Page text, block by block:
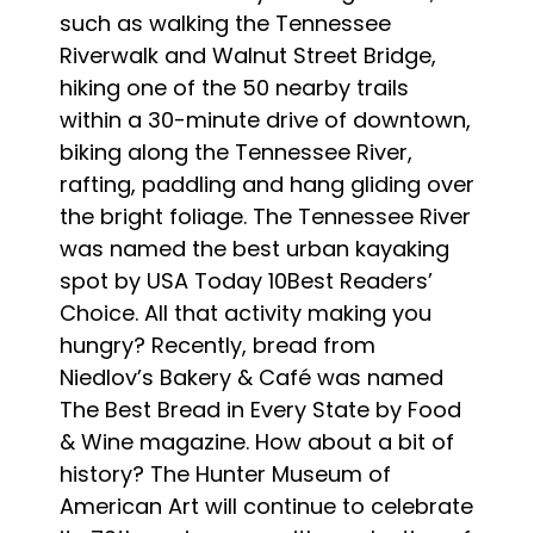
such as walking the Tennessee
Riverwalk and Walnut Street Bridge,
hiking one of the 50 nearby trails
within a 30-minute drive of downtown,
biking along the Tennessee River,
rafting, paddling and hang gliding over
the bright foliage. The Tennessee River
was named the best urban kayaking
spot by USA Today 10Best Readers’
Choice. All that activity making you
hungry? Recently, bread from
Niedlov’s Bakery & Café was named
The Best Bread in Every State by Food
& Wine magazine. How about a bit of
history? The Hunter Museum of
American Art will continue to celebrate